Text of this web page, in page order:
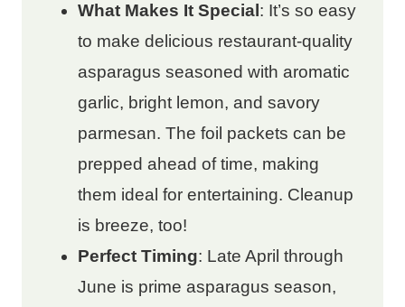
What Makes It Special : It’s so easy
to make delicious restaurant-quality
asparagus seasoned with aromatic
garlic, bright lemon, and savory
parmesan. The foil packets can be
prepped ahead of time, making
them ideal for entertaining. Cleanup
is breeze, too!
Perfect Timing: Late April through
June is prime asparagus season,